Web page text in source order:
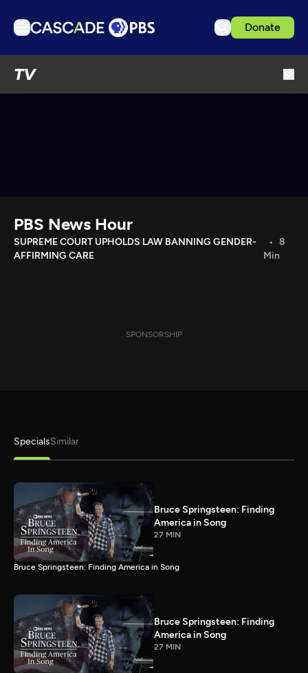
Donate
TV
Download the App
Search
PBS News Hour
SUPREME COURT UPHOLDS LAW BANNING GENDER-
AFFIRMING CARE
8
Min
SPONSORSHIP
SpecialsSimilar
Bruce Springsteen: Finding
America in Song
27 MIN
Bruce Springsteen: Finding America in Song
Bruce Springsteen: Finding
America in Song
27 MIN